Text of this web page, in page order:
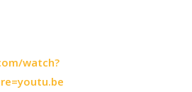
watch?